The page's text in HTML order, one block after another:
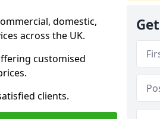
domestic,
across the UK.
customised
clients.